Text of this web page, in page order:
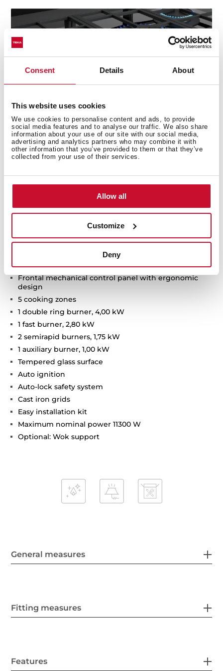
Consent Details About
This website uses cookies
We use cookies to personalise content and ads, to provide
social media features and to analyse our traffic. We also share
information about your use of our site with our social media,
advertising and analytics partners who may combine it with
other information that you’ve provided to them or that they’ve
collected from your use of their services.
Allow all
Customize
Deny
Technical details
Van Gogh Museum Edition
Two-colour finish with champagne details
Gas on glass hob
Frontal mechanical control panel with ergonomic
design
5 cooking zones
1 double ring burner, 4,00 kW
1 fast burner, 2,80 kW
2 semirapid burners, 1,75 kW
1 auxiliary burner, 1,00 kW
Tempered glass surface
Auto ignition
Auto-lock safety system
Cast iron grids
Easy installation kit
Maximum nominal power 11300 W
Optional: Wok support
General measures
Fitting measures
Features